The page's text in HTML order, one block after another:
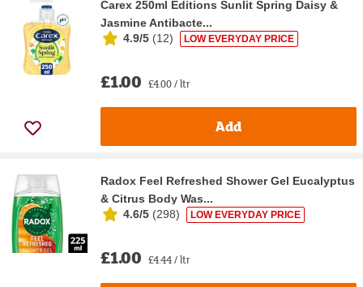
Carex 250ml Editions Sunlit Spring Daisy &
Jasmine Antibacte...
4.9/5 (12) LOW EVERYDAY PRICE
£1.00 £4.00 / ltr
Add
Radox Feel Refreshed Shower Gel Eucalyptus
& Citrus Body Was...
4.6/5 (298) LOW EVERYDAY PRICE
£1.00 £4.44 / ltr